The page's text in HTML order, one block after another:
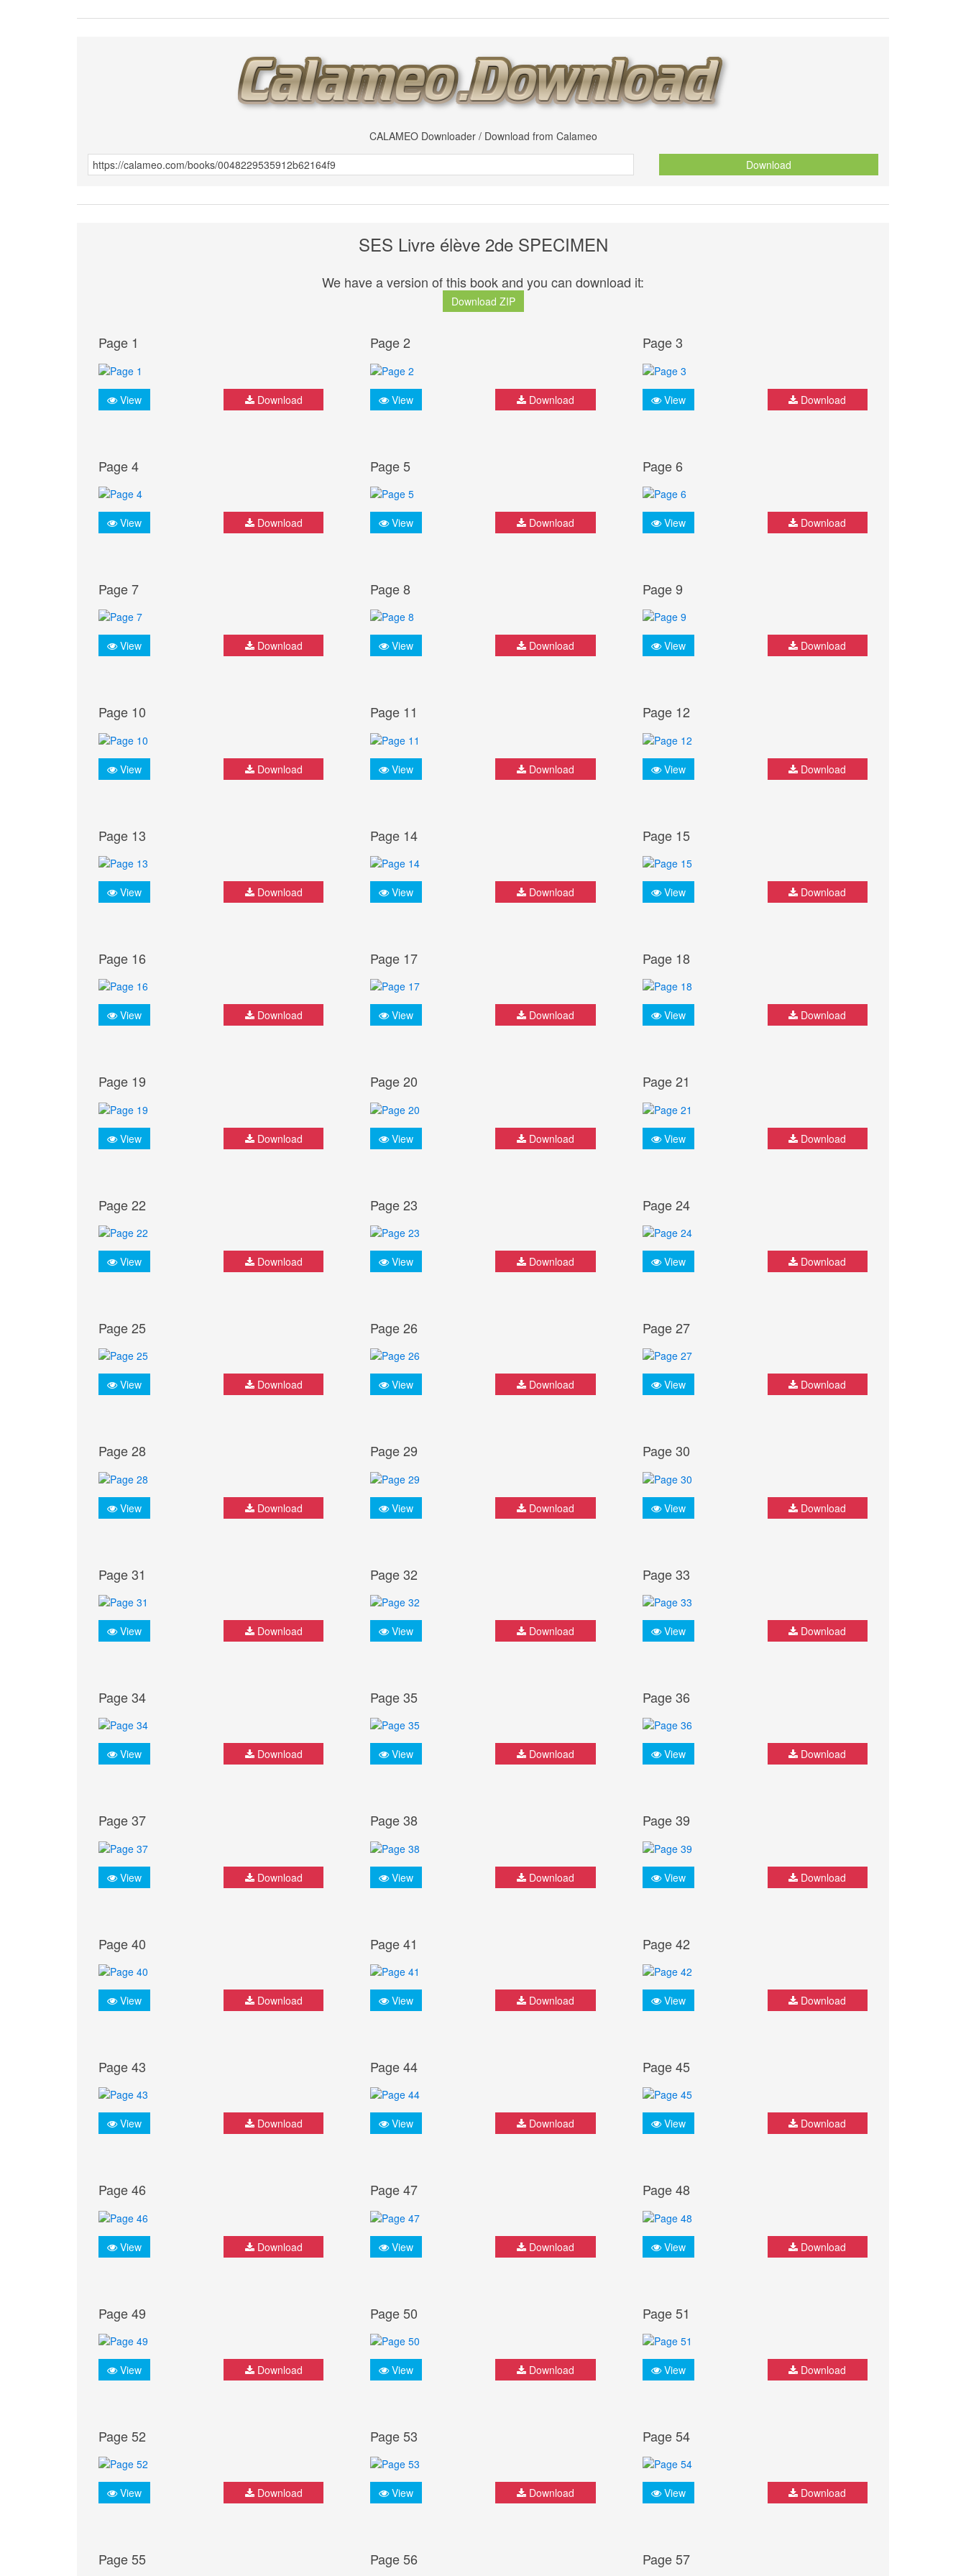
CALAMEO Downloader / Download from Calameo
Download
SES Livre élève 2de SPECIMEN
We have a version of this book and you can download it:
Download ZIP
Page 1
View Download
Page 2
View Download
Page 3
View Download
Page 4
View Download
Page 5
View Download
Page 6
View Download
Page 7
View Download
Page 8
View Download
Page 9
View Download
Page 10
View Download
Page 11
View Download
Page 12
View Download
Page 13
View Download
Page 14
View Download
Page 15
View Download
Page 16
View Download
Page 17
View Download
Page 18
View Download
Page 19
View Download
Page 20
View Download
Page 21
View Download
Page 22
View Download
Page 23
View Download
Page 24
View Download
Page 25
View Download
Page 26
View Download
Page 27
View Download
Page 28
View Download
Page 29
View Download
Page 30
View Download
Page 31
View Download
Page 32
View Download
Page 33
View Download
Page 34
View Download
Page 35
View Download
Page 36
View Download
Page 37
View Download
Page 38
View Download
Page 39
View Download
Page 40
View Download
Page 41
View Download
Page 42
View Download
Page 43
View Download
Page 44
View Download
Page 45
View Download
Page 46
View Download
Page 47
View Download
Page 48
View Download
Page 49
View Download
Page 50
View Download
Page 51
View Download
Page 52
View Download
Page 53
View Download
Page 54
View Download
Page 55 Page 56 Page 57